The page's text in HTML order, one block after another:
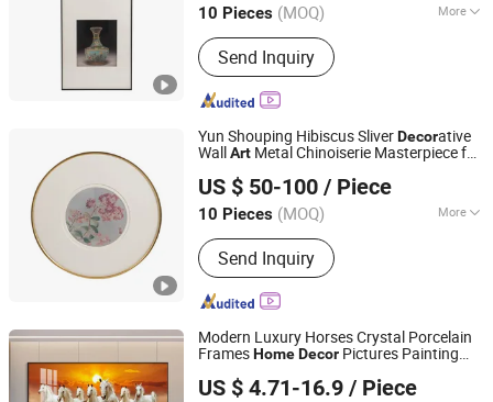
10 Pieces (MOQ) More
Main Products:Precious Metal Wall
Art, Precious Metal Craft, High-end
Gift, High-end Table Ware, High-end
Office Ornament
Send Inquiry
Zhejiang, China Since 2025
Yun Shouping Hibiscus SliverDecorative
WallArt Metal Chinoiserie Masterpiece for
US $ 50-100 / Piece
10 Pieces (MOQ) More
Usage :Home Decorations, Promotion
Gifts, Souvenirs, Commerce Gift,
Collection, Personal Decorations,
Religious Crafts
Send Inquiry
Zhejiang Royal Palace Workshop Culture & Development
Co.,Ltd.
Zhejiang, China Since 2025
Modern Luxury Horses Crystal Porcelain
FramesHomeDecor Pictures Painting
US $ 4.71-16.9 / Piece
Yiwu Jinghai Household Supplies Co., Ltd.